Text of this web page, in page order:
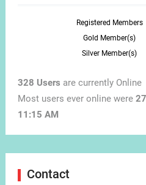
Registered Members
Gold Member(s)
Silver Member(s)
328 Users are currently Online
Most users ever online were
11:15 AM
Contact